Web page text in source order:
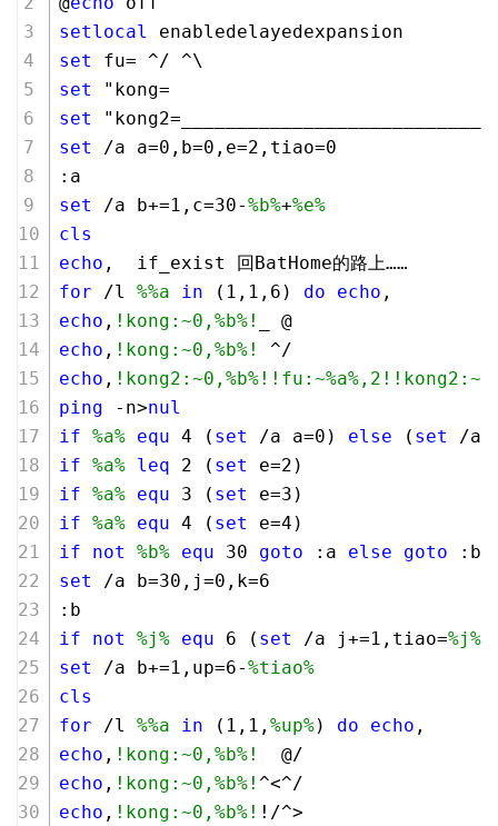
setlocal
enabledelayedexpansion
set
fu= ^/ ^\
set
"kong=
set
set
/a a=0 ,b=0 ,e=2 ,tiao=0
:a
set
/a b+=1 ,c=30-%b%+%e%
cls
echo ,  if_exist 回BatHome的路上……
for /l %%a in ( 1 , 1 , 6 ) do echo ,
echo , !kong:~0,%b%!
_ @
echo , !kong:~0,%b%!
^/
echo , !kong2:~0,%b%! !fu:~%a%,2!
ping -n>nul
if %a% equ 4 ( set /a a=0 ) else ( set
/a
if %a% leq 2 ( set e=2 )
if %a% equ 3 ( set e=3 )
if %a% equ 4 ( set e=4 )
if
not %b% equ 30 goto :a else goto :b
set
/a b=30 ,j=0 ,k=6
:b
if
not %j% equ 6 ( set /a j+=1 ,tiao=%j%
set
/a b+=1 ,up=6-%tiao%
cls
for /l %%a in ( 1 , 1 , %up%) do echo ,
echo , !kong:~0,%b%!
  @/
echo , !kong:~0,%b%! ^<^/
echo , !kong:~0,%b%! !/^>